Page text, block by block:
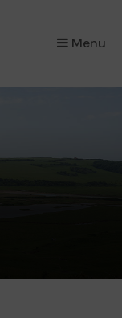
Menu
×